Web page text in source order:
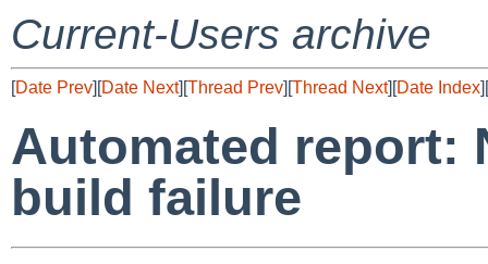
Current-Users archive
[Date Prev][Date Next][Thread Prev][Thread Next][Date Index][
Automated report:
build failure